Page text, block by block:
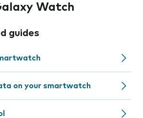
Watch
guides
on your smartwatch